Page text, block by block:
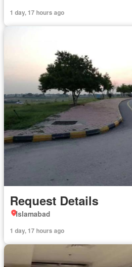
1 day, 17 hours ago
Request Details
Islamabad
1 day, 17 hours ago